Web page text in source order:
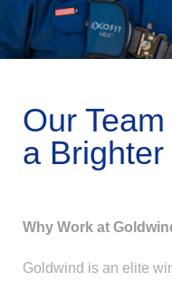
Our
a
Why Work at
Goldwind is an elite